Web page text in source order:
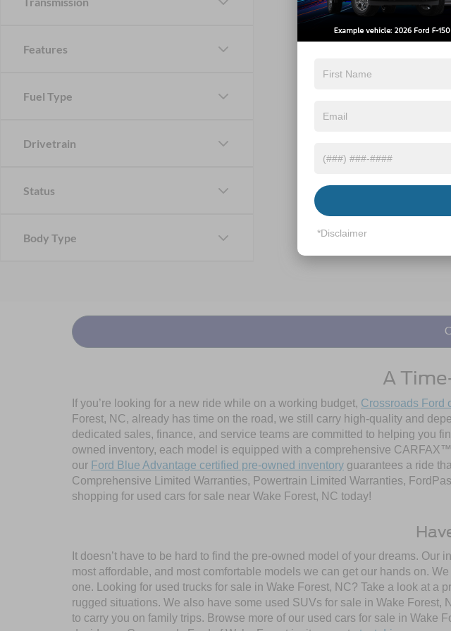
Features
Fuel Type
Drivetrain
Status
Body Type
A
If you’re looking for a new ride while on a working budget, Crossroads Ford
Forest, NC, already has time on the road, we still carry high-quality and
dedicated sales, finance, and service teams are committed to helping you
owned inventory, each model is equipped with a comprehensive
our Ford Blue Advantage certified pre-owned inventory guarantees a ride
Comprehensive Limited Warranties, Powertrain Limited Warranties,
shopping for used cars for sale near Wake Forest, NC today!
It doesn’t have to be hard to find the pre-owned model of your dreams.
most affordable, and most comfortable models we can get our hands on.
one. Looking for used trucks for sale in Wake Forest, NC? Take a look at a
rugged situations. We also have some used SUVs for sale in Wake
to carry you on family trips. Browse more of our used cars for sale in Wake
*Disclaimer